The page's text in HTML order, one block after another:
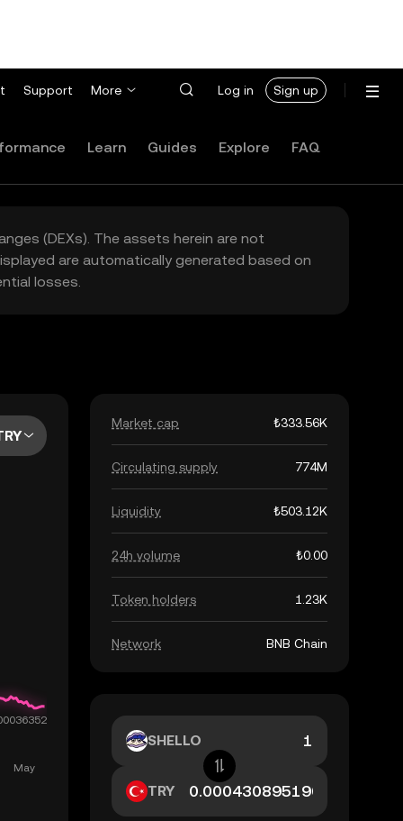
Support More Log in Sign up
Learn Guides Explore FAQ
(DEXs). The assets herein are not
are automatically generated based on
losses.
Market cap ₺333.56K
Circulating supply 774M
Liquidity ₺503.12K
24h volume ₺0.00
Token holders 1.23K
Network BNB Chain
SHELLO
TRY